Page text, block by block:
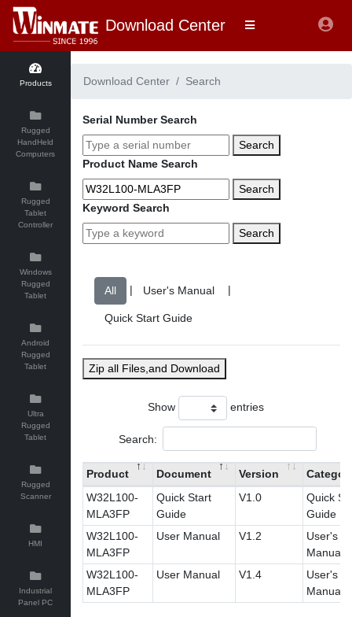
Download Center
Products
Rugged
HandHeld
Computers
Rugged
Tablet
Controller
Windows
Rugged
Tablet
Android
Rugged
Tablet
Ultra
Rugged
Tablet
Rugged
Scanner
HMI
Industrial
Panel PC
Download Center Search
Serial Number Search
Search
Product Name Search
Search
Keyword Search
Search
| |
Zip all Files,and Download
Show entries
Search:
Product Document Version
W32L100-
MLA3FP
Quick Start
Guide
V1.0
Quick
Guide
W32L100-
MLA3FP
User Manual V1.2
User's
Manual
W32L100-
MLA3FP
User Manual V1.4
User's
Manual